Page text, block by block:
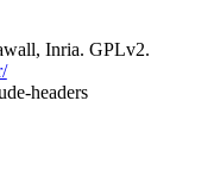
Inria. GPLv2.
headers